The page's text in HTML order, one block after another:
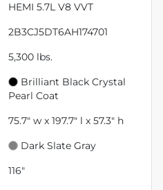
HEMI 5.7L V8 VVT
2B3CJ5DT6AH174701
5,300 lbs.
Brilliant Black Crystal
Pearl Coat
75.7" w x 197.7" l x 57.3" h
Dark Slate Gray
116"